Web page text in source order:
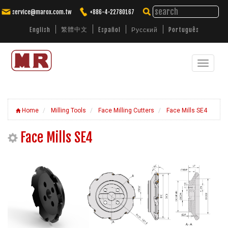
service@marox.com.tw +886-4-22780167
English 繁體中文 Español Русский Português
Toggle
Home Milling Tools Face Milling Cutters Face Mills SE4
Face Mills SE4